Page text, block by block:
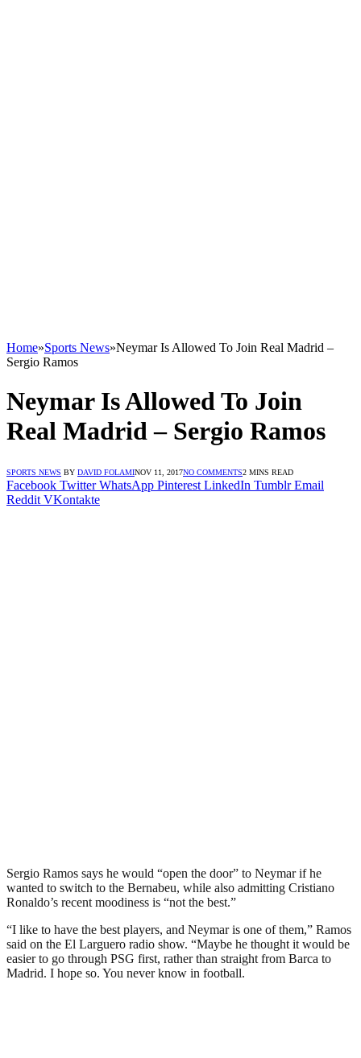
Home»Sports News»Neymar Is Allowed To Join Real Madrid –
Sergio Ramos
Neymar Is Allowed To Join
Real Madrid – Sergio Ramos
SPORTS NEWS BY DAVID FOLAMINOV 11, 2017NO COMMENTS2 MINS READ
Facebook Twitter WhatsApp Pinterest LinkedIn Tumblr Email
Reddit VKontakte
Sergio Ramos says he would “open the door” to Neymar if he
wanted to switch to the Bernabeu, while also admitting Cristiano
Ronaldo’s recent moodiness is “not the best.”
“I like to have the best players, and Neymar is one of them,” Ramos
said on the El Larguero radio show. “Maybe he thought it would be
easier to go through PSG first, rather than straight from Barca to
Madrid. I hope so. You never know in football.